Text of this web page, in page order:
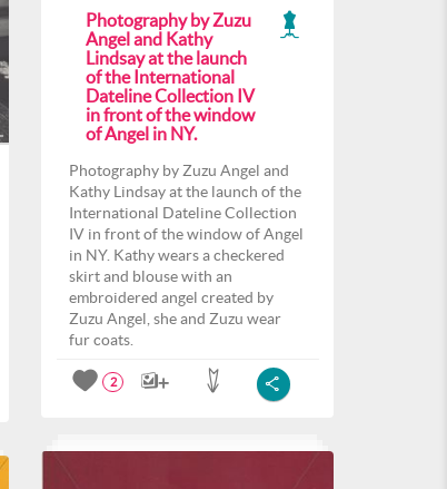
Photography by Zuzu
Angel and Kathy
Lindsay at the launch
of the International
Dateline Collection IV
in front of the window
of Angel in NY.
Photography by Zuzu Angel and
Kathy Lindsay at the launch of the
International Dateline Collection
IV in front of the window of Angel
in NY. Kathy wears a checkered
skirt and blouse with an
embroidered angel created by
Zuzu Angel, she and Zuzu wear
fur coats.
2